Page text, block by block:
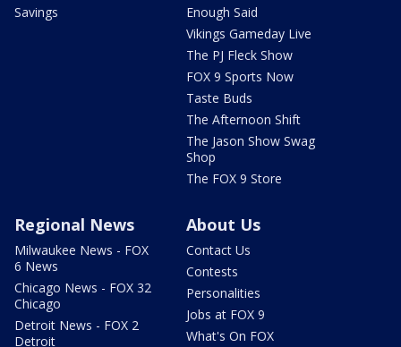
Savings
Enough Said
Vikings Gameday Live
The PJ Fleck Show
FOX 9 Sports Now
Taste Buds
The Afternoon Shift
The Jason Show Swag
Shop
The FOX 9 Store
Regional News
Milwaukee News - FOX
6 News
Chicago News - FOX 32
Chicago
Detroit News - FOX 2
Detroit
About Us
Contact Us
Contests
Personalities
Jobs at FOX 9
What's On FOX